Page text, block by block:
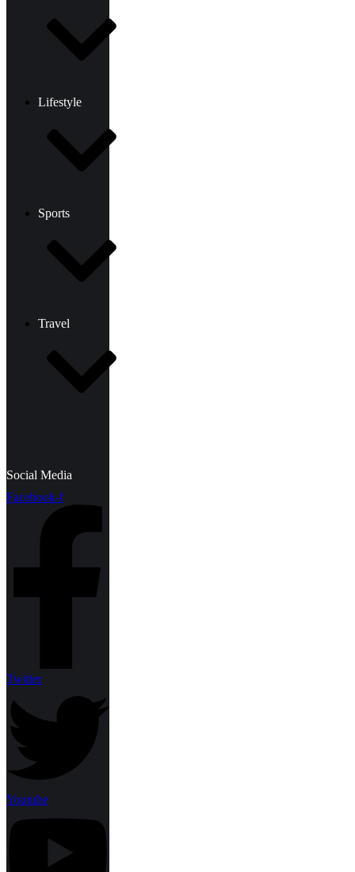
Lifestyle
Sports
Travel
Social Media
Facebook-f
Twitter
Youtube